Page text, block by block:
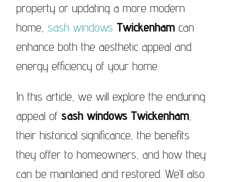
property or updating a more modern
home, sash windows Twickenham can
enhance both the aesthetic appeal and
energy efficiency of your home.
In this article, we will explore the enduring
appeal of sash windows Twickenham,
their historical significance, the benefits
they offer to homeowners, and how they
can be maintained and restored. We’ll also